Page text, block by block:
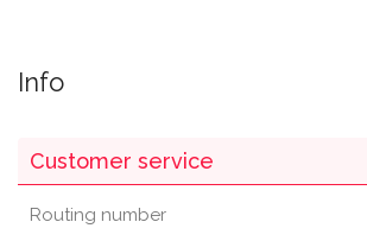
Info
Customer service
Routing number